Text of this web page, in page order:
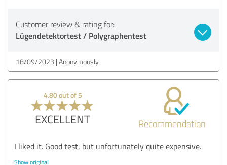
Customer review & rating for:
Lügendetektortest / Polygraphentest
18/09/2023 Anonymously
4.80 out of 5
EXCELLENT Recommendation
I liked it. Good test, but unfortunately quite expensive.
Show original